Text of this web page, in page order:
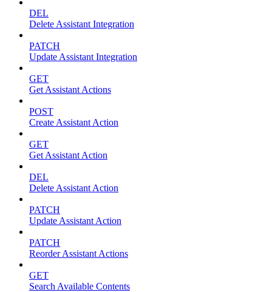
DEL
Delete Assistant Integration
PATCH
Update Assistant Integration
GET
Get Assistant Actions
POST
Create Assistant Action
GET
Get Assistant Action
DEL
Delete Assistant Action
PATCH
Update Assistant Action
PATCH
Reorder Assistant Actions
GET
Search Available Contents